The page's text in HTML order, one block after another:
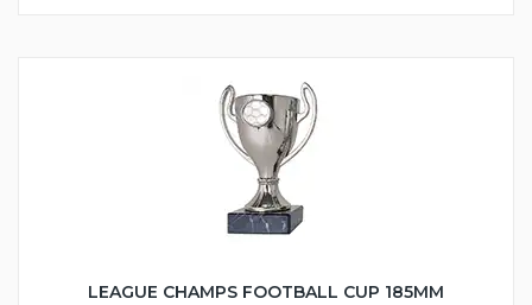
LEAGUE CHAMPS FOOTBALL CUP 185MM